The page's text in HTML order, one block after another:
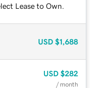
Lease to Own.
USD $1,688
USD $282
/ month